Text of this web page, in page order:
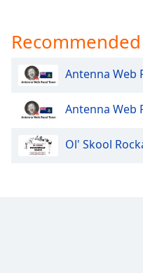
Family
Reset
Close
Recommended
Antenna Web
Antenna Web
Ol' Skool